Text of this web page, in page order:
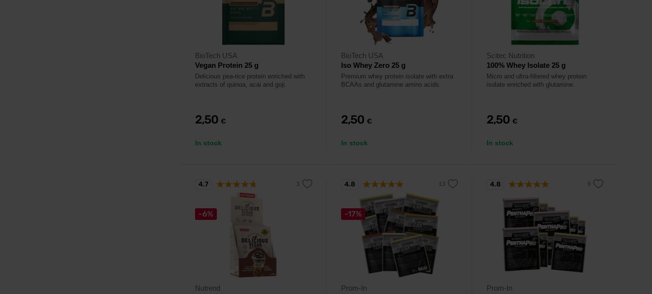
BioTech USA
Vegan Protein 25 g
Delicious pea-rice protein enriched with
extracts of quinoa, acai and goji.
2,50 €
In stock
BioTech USA
Iso Whey Zero 25 g
Premium whey protein isolate with extra
BCAAs and glutamine amino acids.
2,50 €
In stock
Scitec Nutrition
100% Whey Isolate 25 g
Micro and ultra-filtered whey protein
isolate enriched with glutamine.
2,50 €
In stock
-6%
Nutrend
4.7
-17%
Prom-In
4.8
Prom-In
4.8